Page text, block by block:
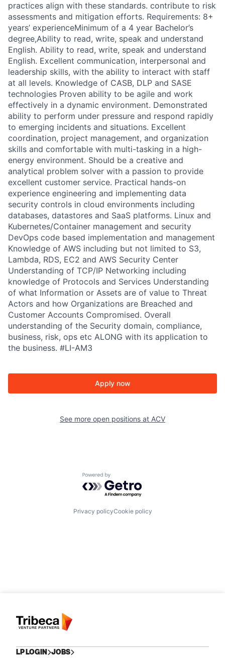
practices align with these standards. contribute to risk
assessments and mitigation efforts. Requirements: 8+
years’ experienceMinimum of a 4 year Bachelor’s
degree,Ability to read, write, speak and understand
English. Ability to read, write, speak and understand
English. Excellent communication, interpersonal and
leadership skills, with the ability to interact with staff
at all levels. Knowledge of CASB, DLP and SASE
technologies Proven ability to be agile and work
effectively in a dynamic environment. Demonstrated
ability to perform under pressure and respond rapidly
to emerging incidents and situations. Excellent
coordination, project management, and organization
skills and comfortable with multi-tasking in a high-
energy environment. Should be a creative and
analytical problem solver with a passion to provide
excellent customer service. Practical hands-on
experience engineering and implementing data
security controls in cloud environments including
databases, datastores and SaaS platforms. Linux and
Kubernetes/Container management and security
DevOps code based implementation and management
Knowledge of AWS including but not limited to S3,
Lambda, RDS, EC2 and AWS Security Center
Understanding of TCP/IP Networking including
knowledge of Protocols and Services Understanding
of what Information or Assets are of value to Threat
Actors and how Organizations are Breached and
Customer Accounts Compromised. Overall
understanding of the Security domain, compliance,
business, risk, ops etc ALONG with its application to
the business. #LI-AM3
Apply now
See more open positions at ACV
Powered by Getro.com
Privacy policyCookie policy
LP LOGIN JOBS